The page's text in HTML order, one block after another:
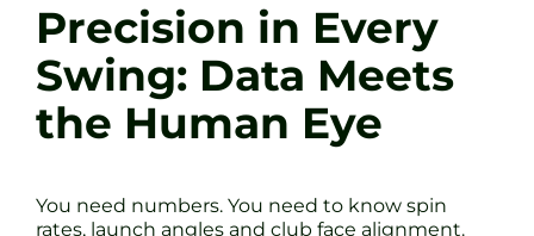
Precision in Every
Swing: Data Meets
the Human Eye
You need numbers. You need to know spin
rates, launch angles and club face alignment.